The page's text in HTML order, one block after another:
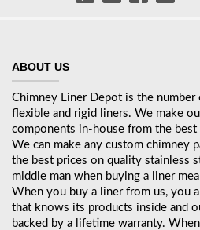
ABOUT US
Chimney Liner Depot is the
flexible and rigid liners. We make
components in-house from the
We can make any custom chimney
the best prices on quality stainless
middle man when buying a liner
When you buy a liner from us, you
that knows its products inside and
backed by a lifetime warranty.